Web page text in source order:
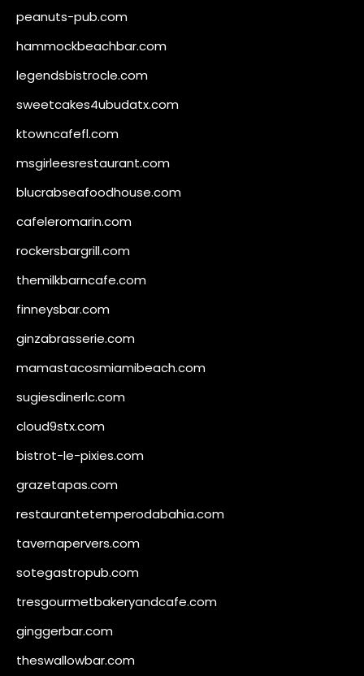
peanuts-pub.com
hammockbeachbar.com
legendsbistrocle.com
sweetcakes4ubudatx.com
ktowncafefl.com
msgirleesrestaurant.com
blucrabseafoodhouse.com
cafeleromarin.com
rockersbargrill.com
themilkbarncafe.com
finneysbar.com
ginzabrasserie.com
mamastacosmiamibeach.com
sugiesdinerlc.com
cloud9stx.com
bistrot-le-pixies.com
grazetapas.com
restaurantetemperodabahia.com
tavernapervers.com
sotegastropub.com
tresgourmetbakeryandcafe.com
ginggerbar.com
theswallowbar.com